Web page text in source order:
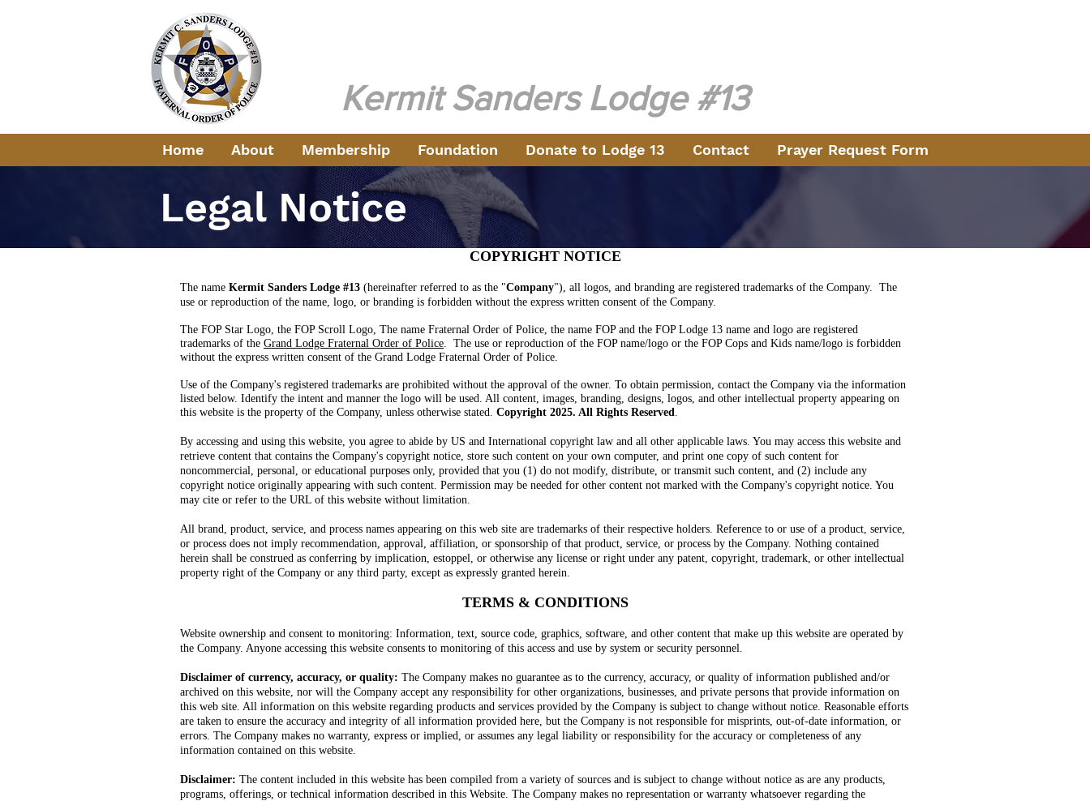
Kermit Sanders Lodge#13
Home About Membership Foundation Donate to Lodge 13 Contact Prayer Request Form
Legal Notice
COPYRIGHT NOTICE
The name Kermit Sanders Lodge #13 (hereinafter referred to as the "Company"), all logos, and branding are registered trademarks of the Company. The
use or reproduction of the name, logo, or branding is forbidden without the express written consent of the Company.
The FOP Star Logo, the FOP Scroll Logo, The name Fraternal Order of Police, the name FOP and the FOP Lodge 13 name and logo are registered
trademarks of the Grand Lodge Fraternal Order of Police. The use or reproduction of the FOP name/logo or the FOP Cops and Kids name/logo is forbidden
without the express written consent of the Grand Lodge Fraternal Order of Police.
Use of the Company's registered trademarks are prohibited without the approval of the owner. To obtain permission, contact the Company via the information
listed below. Identify the intent and manner the logo will be used. All content, images, branding, designs, logos, and other intellectual property appearing on
this website is the property of the Company, unless otherwise stated. Copyright 2025. All Rights Reserved.
By accessing and using this website, you agree to abide by US and International copyright law and all other applicable laws. You may access this website and
retrieve content that contains the Company's copyright notice, store such content on your own computer, and print one copy of such content for
noncommercial, personal, or educational purposes only, provided that you (1) do not modify, distribute, or transmit such content, and (2) include any
copyright notice originally appearing with such content. Permission may be needed for other content not marked with the Company's copyright notice. You
may cite or refer to the URL of this website without limitation.
All brand, product, service, and process names appearing on this web site are trademarks of their respective holders. Reference to or use of a product, service,
or process does not imply recommendation, approval, affiliation, or sponsorship of that product, service, or process by the Company. Nothing contained
herein shall be construed as conferring by implication, estoppel, or otherwise any license or right under any patent, copyright, trademark, or other intellectual
property right of the Company or any third party, except as expressly granted herein.
TERMS & CONDITIONS
Website ownership and consent to monitoring: Information, text, source code, graphics, software, and other content that make up this website are operated by
the Company. Anyone accessing this website consents to monitoring of this access and use by system or security personnel.
Disclaimer of currency, accuracy, or quality: The Company makes no guarantee as to the currency, accuracy, or quality of information published and/or
archived on this website, nor will the Company accept any responsibility for other organizations, businesses, and private persons that provide information on
this web site. All information on this website regarding products and services provided by the Company is subject to change without notice. Reasonable efforts
are taken to ensure the accuracy and integrity of all information provided here, but the Company is not responsible for misprints, out-of-date information, or
errors. The Company makes no warranty, express or implied, or assumes any legal liability or responsibility for the accuracy or completeness of any
information contained on this website.
Disclaimer: The content included in this website has been compiled from a variety of sources and is subject to change without notice as are any products,
programs, offerings, or technical information described in this Website. The Company makes no representation or warranty whatsoever regarding the